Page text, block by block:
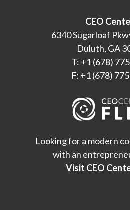
CEO
6340 Sugarloaf
Duluth, GA
T: +1 (678)
F: +1 (678)
Looking for a modern
with an
Visit CEO